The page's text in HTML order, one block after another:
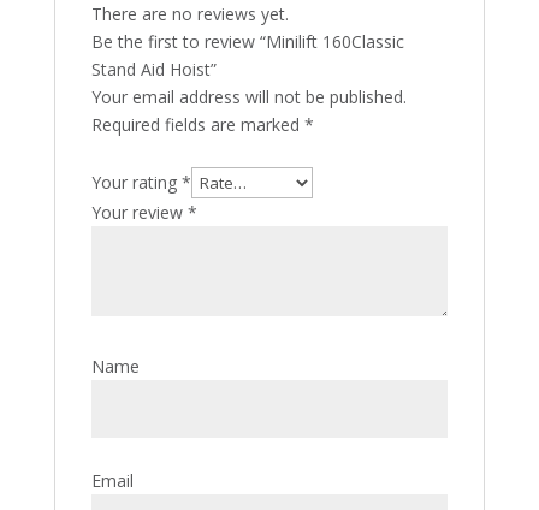
There are no reviews yet.
Be the first to review “Minilift 160Classic
Stand Aid Hoist”
Your email address will not be published.
Required fields are marked *
Your rating *
Your review *
Name
Email